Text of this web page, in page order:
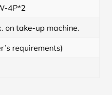
4P*2
on take-up machine.
requirements)